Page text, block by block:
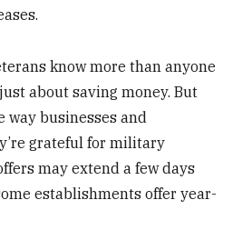
know more than anyone
about saving money. But
way businesses and
grateful for military
may extend a few days
establishments offer year-